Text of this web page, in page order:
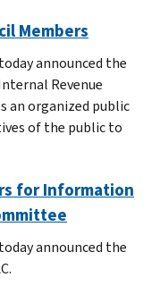
Members
announced the
Revenue
an organized public
of the public to
for Information
announced the